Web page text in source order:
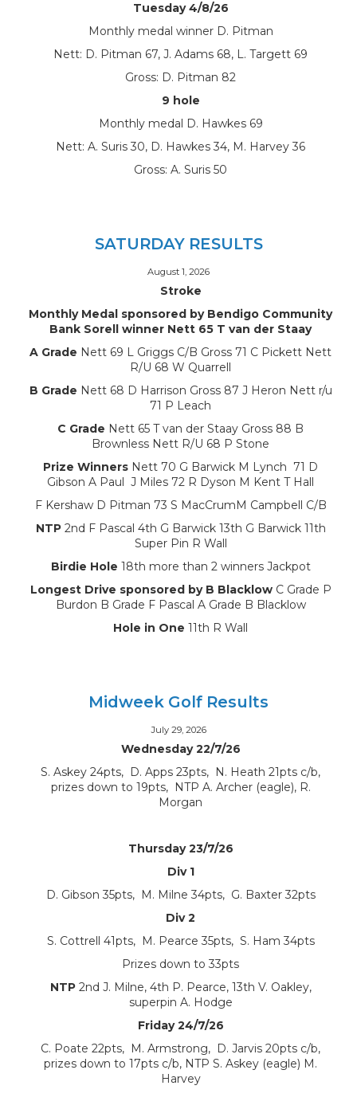
Tuesday 4/8/26
Monthly medal winner D. Pitman
Nett: D. Pitman 67, J. Adams 68, L. Targett 69
Gross: D. Pitman 82
9 hole
Monthly medal D. Hawkes 69
Nett: A. Suris 30, D. Hawkes 34, M. Harvey 36
Gross: A. Suris 50
SATURDAY RESULTS
August 1, 2026
Stroke
Monthly Medal sponsored by Bendigo Community
Bank Sorell winner Nett 65 T van der Staay
A Grade Nett 69 L Griggs C/B Gross 71 C Pickett Nett
R/U 68 W Quarrell
B Grade Nett 68 D Harrison Gross 87 J Heron Nett r/u
71 P Leach
C Grade Nett 65 T van der Staay Gross 88 B
Brownless Nett R/U 68 P Stone
Prize Winners Nett 70 G Barwick M Lynch 71 D
Gibson A Paul J Miles 72 R Dyson M Kent T Hall
F Kershaw D Pitman 73 S MacCrumM Campbell C/B
NTP2nd F Pascal 4th G Barwick 13th G Barwick 11th
Super Pin R Wall
Birdie Hole 18th more than 2 winners Jackpot
Longest Drive sponsored by B BlacklowC Grade P
Burdon B Grade F Pascal A Grade B Blacklow
Hole in One 11th R Wall
Midweek Golf Results
July 29, 2026
Wednesday 22/7/26
S. Askey 24pts, D. Apps 23pts, N. Heath 21pts c/b,
prizes down to 19pts, NTP A. Archer (eagle), R.
Morgan
Thursday 23/7/26
Div 1
D. Gibson 35pts, M. Milne 34pts, G. Baxter 32pts
Div 2
S. Cottrell 41pts, M. Pearce 35pts, S. Ham 34pts
Prizes down to 33pts
NTP2nd J. Milne, 4th P. Pearce, 13th V. Oakley,
superpin A. Hodge
Friday 24/7/26
C. Poate 22pts, M. Armstrong, D. Jarvis 20pts c/b,
prizes down to 17pts c/b, NTP S. Askey (eagle) M.
Harvey